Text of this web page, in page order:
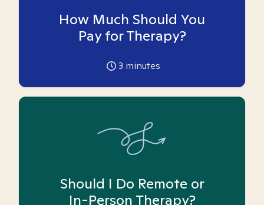
How Much Should You
Pay for Therapy?
3 minutes
Should I Do Remote or
In-Person Therapy?